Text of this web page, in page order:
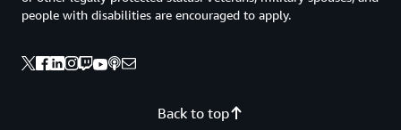
Back to top
people with disabilities are encouraged to apply.